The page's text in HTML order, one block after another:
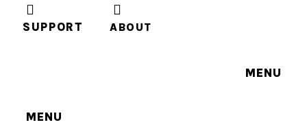
SUPPORT ABOUT
MENU
MENU